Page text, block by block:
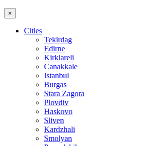
×
Cities
Tekirdag
Edirne
Kirklareli
Canakkale
Istanbul
Burgas
Stara Zagora
Plovdiv
Haskovo
Sliven
Kardzhali
Smolyan